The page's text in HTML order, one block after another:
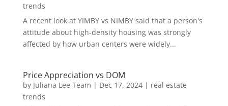
trends
A recent look at YIMBY vs NIMBY said that a person's
attitude about high-density housing was strongly
affected by how urban centers were widely...
Price Appreciation vs DOM
by Juliana Lee Team | Dec 17, 2024| real estate
trends